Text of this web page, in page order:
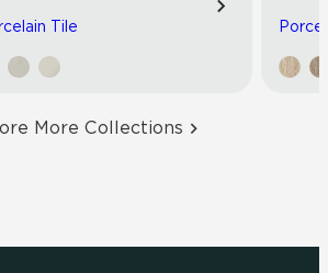
Tile
More Collections